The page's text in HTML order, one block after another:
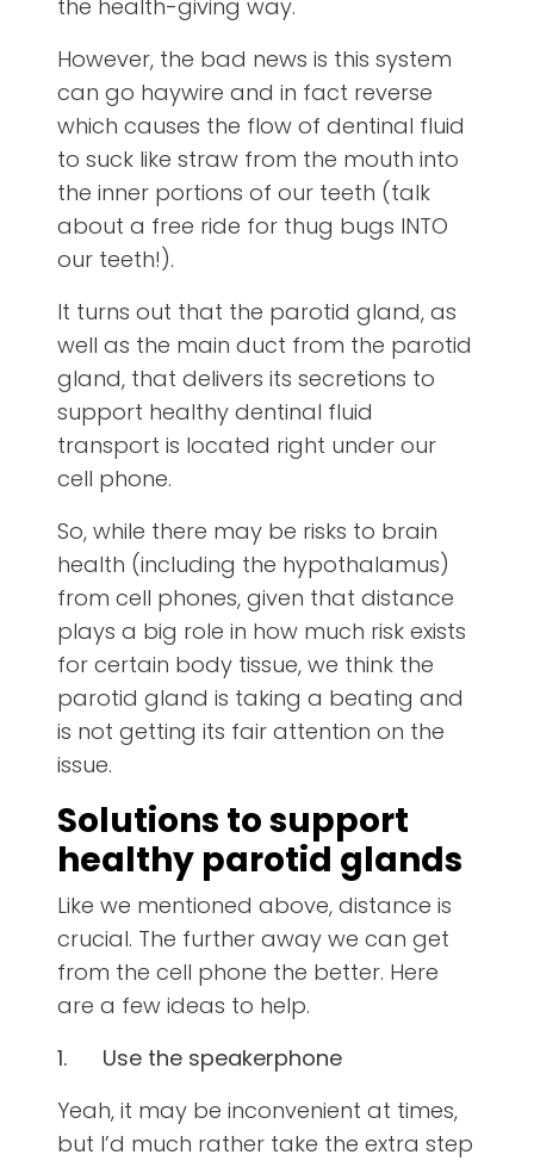
the health-giving way.
However, the bad news is this system
can go haywire and in fact reverse
which causes the flow of dentinal fluid
to suck like straw from the mouth into
the inner portions of our teeth (talk
about a free ride for thug bugs INTO
our teeth!).
It turns out that the parotid gland, as
well as the main duct from the parotid
gland, that delivers its secretions to
support healthy dentinal fluid
transport is located right under our
cell phone.
So, while there may be risks to brain
health (including the hypothalamus)
from cell phones, given that distance
plays a big role in how much risk exists
for certain body tissue, we think the
parotid gland is taking a beating and
is not getting its fair attention on the
issue.
Solutions to support
healthy parotid glands
Like we mentioned above, distance is
crucial. The further away we can get
from the cell phone the better. Here
are a few ideas to help.
1.
Use the speakerphone
Yeah, it may be inconvenient at times,
but I’d much rather take the extra step